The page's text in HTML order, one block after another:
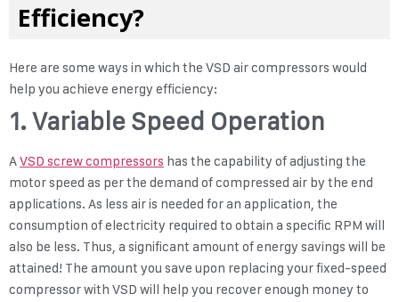
Efficiency?
Here are some ways in which the VSD air compressors would
help you achieve energy efficiency:
1. Variable Speed Operation
AVSD screw compressors has the capability of adjusting the
motor speed as per the demand of compressed air by the end
applications. As less air is needed for an application, the
consumption of electricity required to obtain a specific RPM will
also be less. Thus, a significant amount of energy savings will be
attained! The amount you save upon replacing your fixed-speed
compressor with VSD will help you recover enough money to